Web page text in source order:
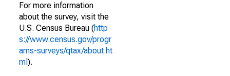
For more information
about the survey, visit the
U.S. Census Bureau (http
s://www.census.gov/progr
ams-surveys/qtax/about.ht
ml ).